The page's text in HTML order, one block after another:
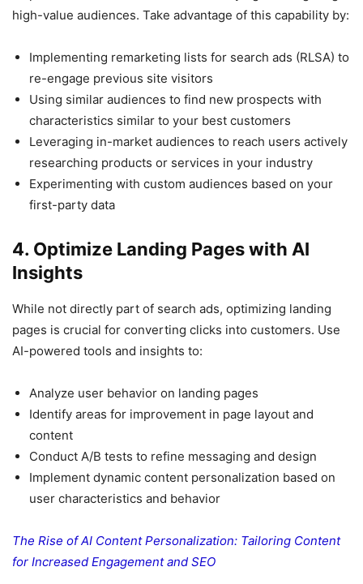
high-value audiences. Take advantage of this capability by:
Implementing remarketing lists for search ads (RLSA) to
re-engage previous site visitors
Using similar audiences to find new prospects with
characteristics similar to your best customers
Leveraging in-market audiences to reach users actively
researching products or services in your industry
Experimenting with custom audiences based on your
first-party data
4. Optimize Landing Pages with AI
Insights
While not directly part of search ads, optimizing landing
pages is crucial for converting clicks into customers. Use
AI-powered tools and insights to:
Analyze user behavior on landing pages
Identify areas for improvement in page layout and
content
Conduct A/B tests to refine messaging and design
Implement dynamic content personalization based on
user characteristics and behavior
The Rise of AI Content Personalization: Tailoring Content
for Increased Engagement and SEO